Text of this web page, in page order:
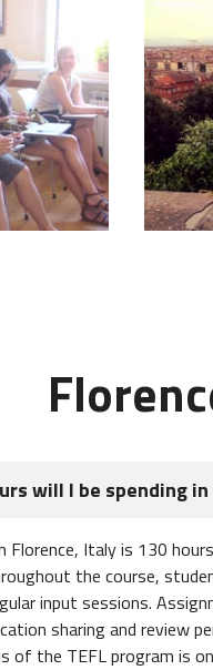
will I be spending
Florence, Italy is 130
the course,
input sessions.
sharing and review
of the TEFL program is